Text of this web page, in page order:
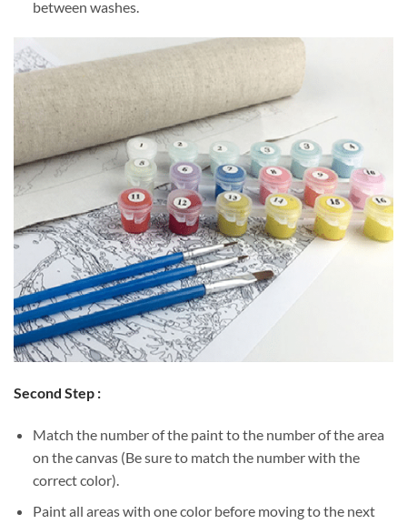
between washes.
Second Step :
Match the number of the paint to the number of the area
on the canvas (Be sure to match the number with the
correct color).
Paint all areas with one color before moving to the next